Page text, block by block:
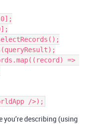
you’re describing (using